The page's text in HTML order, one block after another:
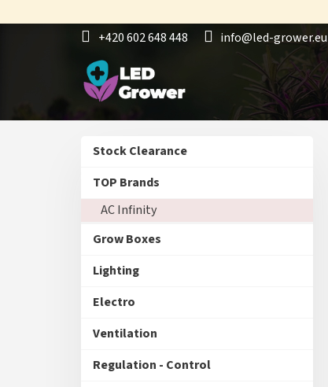
to
+420 602 648 448 info@led-grower.eu
e
Skip
Stock Clearance
TOP Brands
AC Infinity
Grow Boxes
Lighting
Electro
Ventilation
Regulation - Control